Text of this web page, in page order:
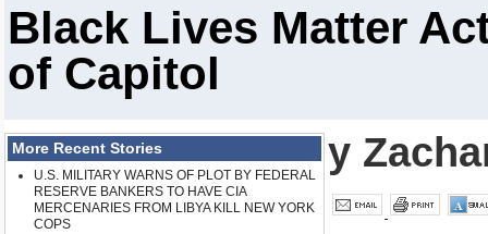
Black Lives Matter
of Capitol
More Recent Stories
U.S. MILITARY WARNS OF PLOT BY FEDERAL
RESERVE BANKERS TO HAVE CIA
MERCENARIES FROM LIBYA KILL NEW YORK
COPS
y